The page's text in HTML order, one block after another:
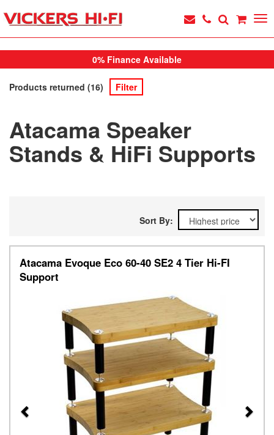
0% Finance Available
Products returned (16) Filter
Atacama Speaker
Stands & HiFi Supports
Sort By:
Atacama Evoque Eco 60-40 SE2 4 Tier Hi-FI
Support